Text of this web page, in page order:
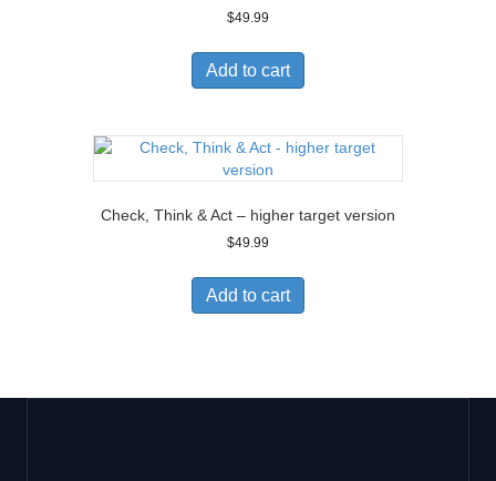
$49.99
Add to cart
Check, Think & Act – higher target version
$49.99
Add to cart